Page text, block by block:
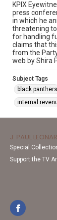
KPIX
press
in which he
threatening to
for handling
claims that
from the
web by Shira
Subject Tags
black panthers
internal
J. PAUL
Special
Support the TV